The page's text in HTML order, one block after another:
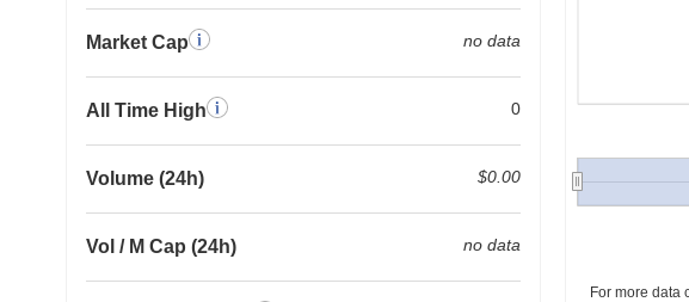
Market Cap no data
All Time High 0
Volume (24h) $0.00
Vol / M Cap (24h) no data
For more data